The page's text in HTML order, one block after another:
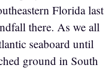
Florida last
there. As we all
seaboard until
ground in South